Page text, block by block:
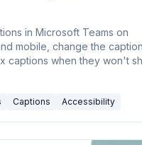
in Microsoft Teams on
mobile, change the caption
captions when they won't
Captions Accessibility